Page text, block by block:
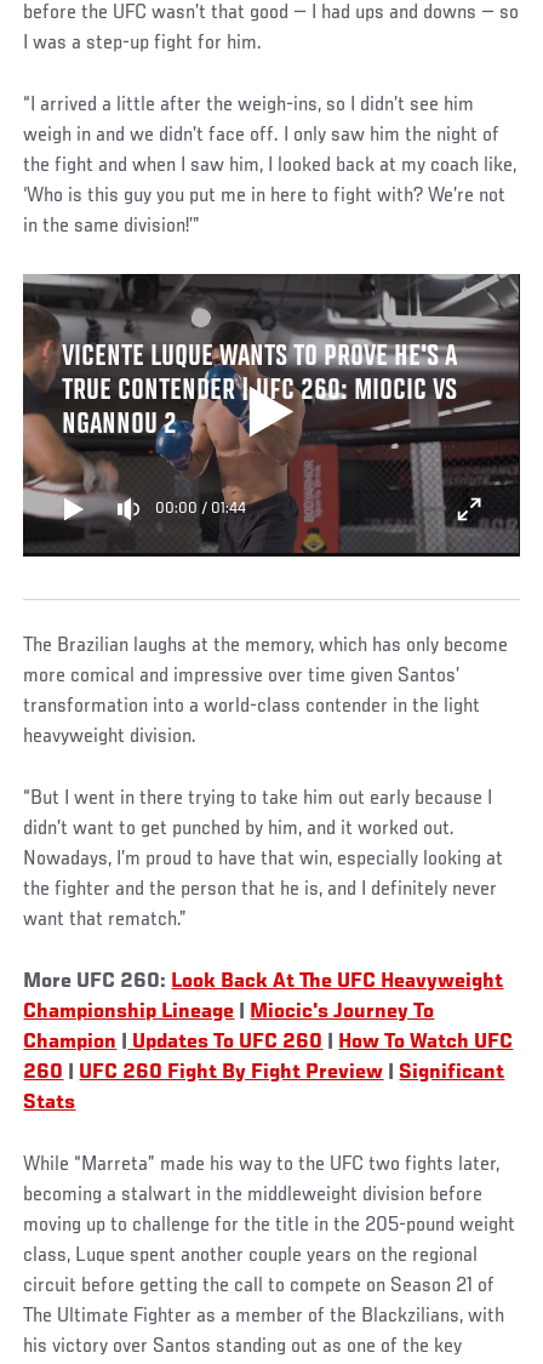
before the UFC wasn’t that good — I had ups and downs — so
I was a step-up fight for him.
“I arrived a little after the weigh-ins, so I didn’t see him
weigh in and we didn’t face off. I only saw him the night of
the fight and when I saw him, I looked back at my coach like,
‘Who is this guy you put me in here to fight with? We’re not
in the same division!’”
VICENTE LUQUE WANTS TO PROVE HE'S A
TRUE CONTENDER | UFC 260: MIOCIC VS
NGANNOU 2
00:00 / 01:44
The Brazilian laughs at the memory, which has only become
more comical and impressive over time given Santos’
transformation into a world-class contender in the light
heavyweight division.
“But I went in there trying to take him out early because I
didn’t want to get punched by him, and it worked out.
Nowadays, I’m proud to have that win, especially looking at
the fighter and the person that he is, and I definitely never
want that rematch.”
More UFC 260: Look Back At The UFC Heavyweight
Championship Lineage
Miocic's Journey To
Champion
Updates To UFC 260
How To Watch UFC
260
UFC 260 Fight By Fight Preview
Significant
Stats
While “Marreta” made his way to the UFC two fights later,
becoming a stalwart in the middleweight division before
moving up to challenge for the title in the 205-pound weight
class, Luque spent another couple years on the regional
circuit before getting the call to compete on Season 21 of
The Ultimate Fighter as a member of the Blackzilians, with
his victory over Santos standing out as one of the key